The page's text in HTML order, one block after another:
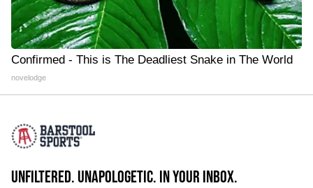
Confirmed - This is The Deadliest Snake in The World
novelodge
UNFILTERED. UNAPOLOGETIC. IN YOUR INBOX.